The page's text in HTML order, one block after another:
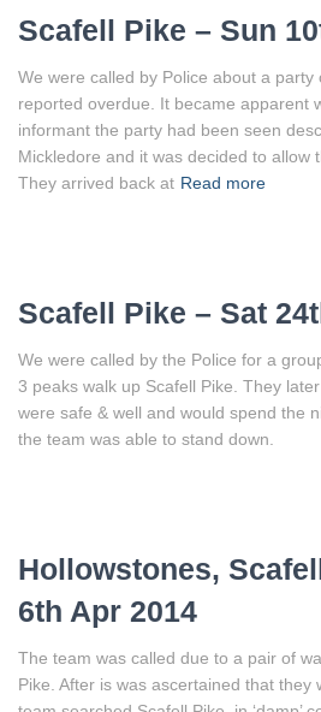
Scafell Pike – Sun
We were called by Police about a
reported overdue. It became apparent
informant the party had been seen
Mickledore and it was decided to allow
They arrived back at Read more
Scafell Pike – Sat
We were called by the Police for a
3 peaks walk up Scafell Pike. They
were safe & well and would spend the
the team was able to stand down.
Hollowstones,
6th Apr 2014
The team was called due to a pair of
Pike. After is was ascertained that they